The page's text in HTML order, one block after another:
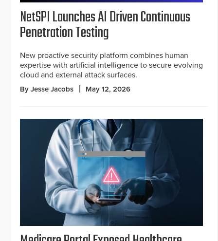
NetSPI Launches AI Driven Continuous
Penetration Testing
New proactive security platform combines human
expertise with artificial intelligence to secure evolving
cloud and external attack surfaces.
By Jesse Jacobs May 12, 2026